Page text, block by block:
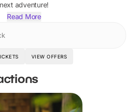
next adventure!
Read More
VIEW OFFERS